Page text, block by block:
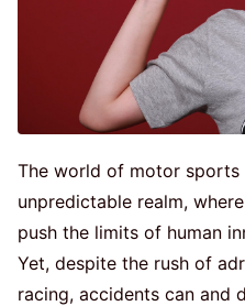
The world of motor sports
unpredictable realm,
push the limits of human
Yet, despite the rush of
racing, accidents can and